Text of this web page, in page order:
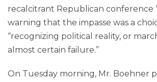
recalcitrant Republican conference
warning that the impasse was a
“recognizing political reality, or
almost certain failure.”
On Tuesday morning, Mr. Boehner